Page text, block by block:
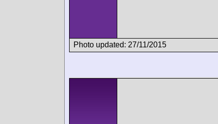
Photo updated: 27/11/2015